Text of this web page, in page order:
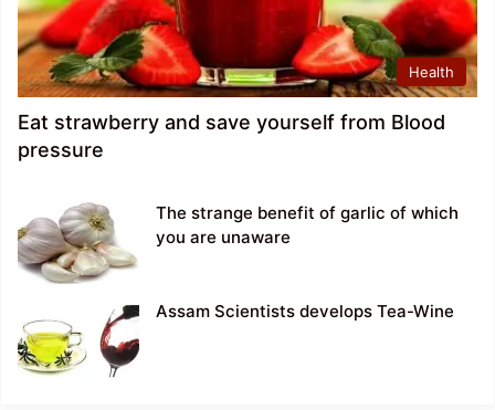
Health
Eat strawberry and save yourself from Blood
pressure
The strange benefit of garlic of which
you are unaware
Assam Scientists develops Tea-Wine